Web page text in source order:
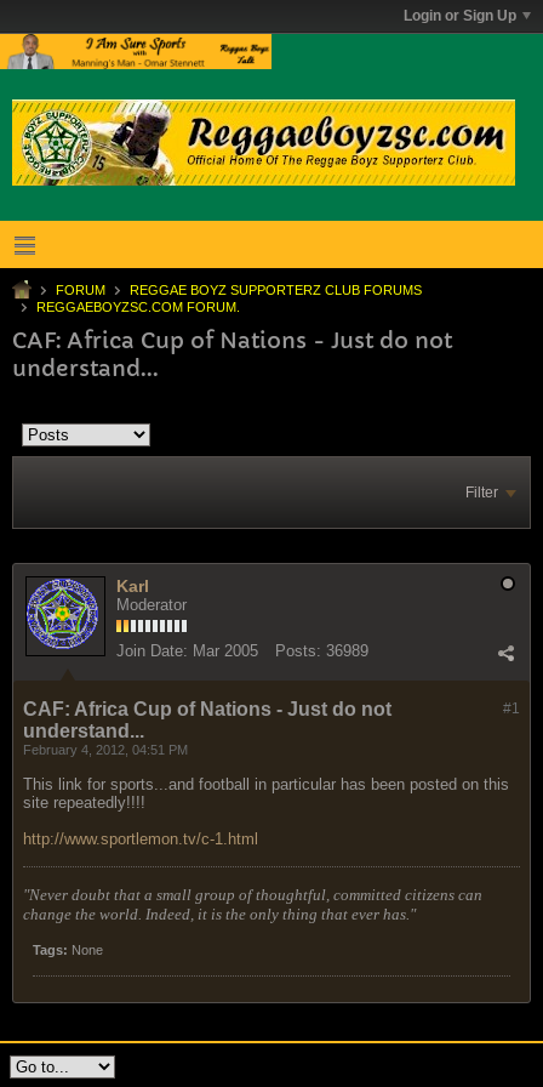
Login or Sign Up
FORUM
REGGAE BOYZ SUPPORTERZ CLUB FORUMS
REGGAEBOYZSC.COM FORUM.
CAF: Africa Cup of Nations - Just do not
understand...
Filter
Karl
Moderator
Join Date: Mar 2005 Posts: 36989
#1
CAF: Africa Cup of Nations - Just do not
understand...
February 4, 2012, 04:51 PM
This link for sports...and football in particular has been posted on this
site repeatedly!!!!
http://www.sportlemon.tv/c-1.html
"Never doubt that a small group of thoughtful, committed citizens can
change the world. Indeed, it is the only thing that ever has."
Tags: None